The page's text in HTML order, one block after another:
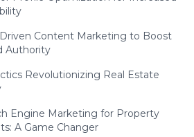
Content Marketing to Boost
Authority
Revolutionizing Real Estate
Engine Marketing for Property
A Game Changer